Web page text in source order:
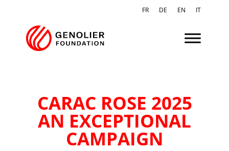
FR DE EN IT
CARAC ROSE 2025
AN EXCEPTIONAL
CAMPAIGN